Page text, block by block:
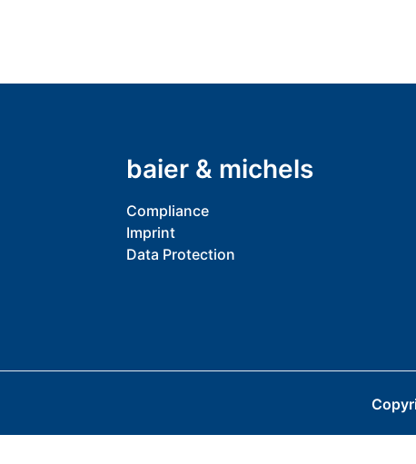
baier & michels
Compliance
Imprint
Data Protection